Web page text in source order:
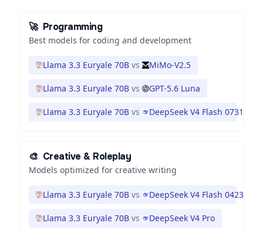
🚀 Programming
Best models for coding and development
Llama 3.3 Euryale 70B vs MiMo-V2.5
Llama 3.3 Euryale 70B vs GPT-5.6 Luna
Llama 3.3 Euryale 70B vs DeepSeek V4 Flash 0731
🎨 Creative & Roleplay
Models optimized for creative writing
Llama 3.3 Euryale 70B vs DeepSeek V4 Flash 0423
Llama 3.3 Euryale 70B vs DeepSeek V4 Pro